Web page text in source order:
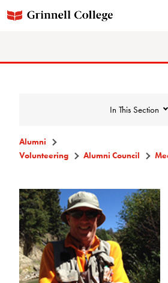
In This Section
Alumni Council
Announcements/Minutes
Membership Criteria &
Meet our members
Alumni
Volunteering
Alumni Council